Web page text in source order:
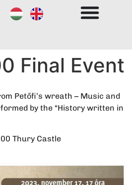
Final Event
Petőfi’s wreath – Music and
by the “History written in
Thury Castle